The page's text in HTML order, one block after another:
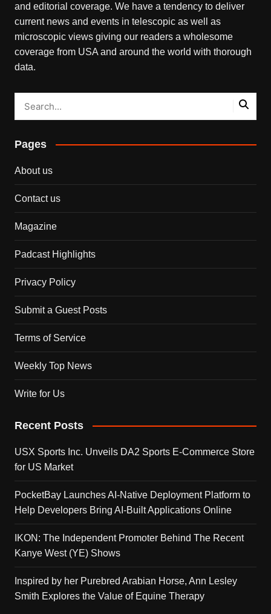
and editorial coverage. We have a tendency to deliver
current news and events in telescopic as well as
microscopic views giving our readers a wholesome
coverage from USA and around the world with thorough
data.
Pages
About us
Contact us
Magazine
Padcast Highlights
Privacy Policy
Submit a Guest Posts
Terms of Service
Weekly Top News
Write for Us
Recent Posts
USX Sports Inc. Unveils DA2 Sports E-Commerce Store
for US Market
PocketBay Launches AI-Native Deployment Platform to
Help Developers Bring AI-Built Applications Online
IKON: The Independent Promoter Behind The Recent
Kanye West (YE) Shows
Inspired by her Purebred Arabian Horse, Ann Lesley
Smith Explores the Value of Equine Therapy